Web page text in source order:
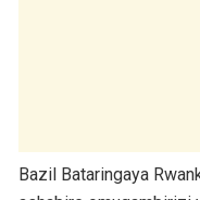
Bazil Bataringaya